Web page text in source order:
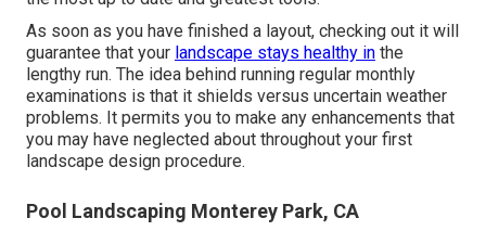
As soon as you have finished a layout, checking out it will
guarantee that your landscape stays healthy in the
lengthy run. The idea behind running regular monthly
examinations is that it shields versus uncertain weather
problems. It permits you to make any enhancements that
you may have neglected about throughout your first
landscape design procedure.
Pool Landscaping Monterey Park, CA